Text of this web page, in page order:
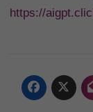
https://